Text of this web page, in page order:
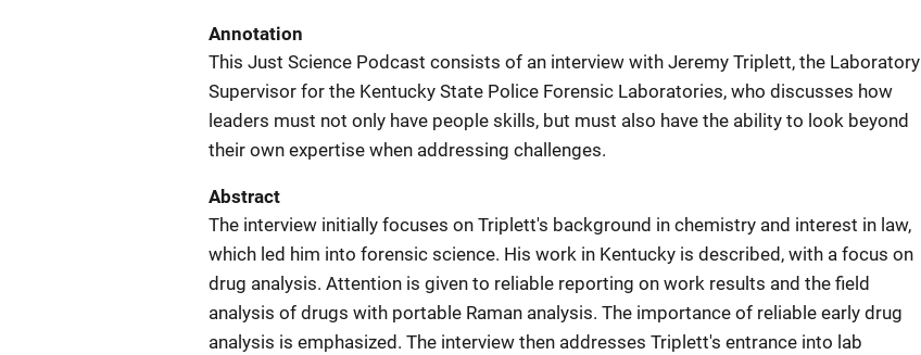
Annotation
This Just Science Podcast consists of an interview with Jeremy Triplett, the Laboratory
Supervisor for the Kentucky State Police Forensic Laboratories, who discusses how
leaders must not only have people skills, but must also have the ability to look beyond
their own expertise when addressing challenges.
Abstract
The interview initially focuses on Triplett's background in chemistry and interest in law,
which led him into forensic science. His work in Kentucky is described, with a focus on
drug analysis. Attention is given to reliable reporting on work results and the field
analysis of drugs with portable Raman analysis. The importance of reliable early drug
analysis is emphasized. The interview then addresses Triplett's entrance into lab